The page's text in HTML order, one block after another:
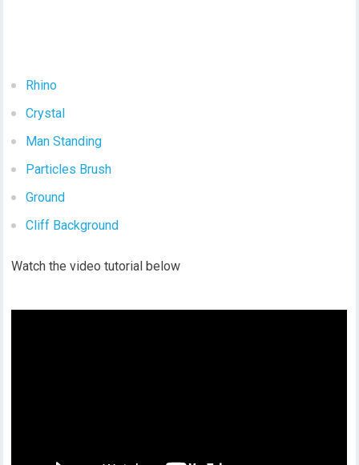
Rhino
Crystal
Man Standing
Particles Brush
Ground
Cliff Background
Watch the video tutorial below